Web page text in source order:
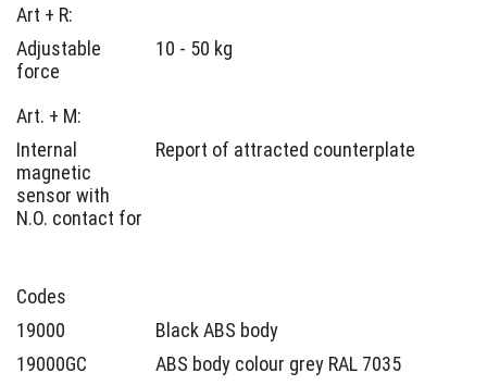
Art + R:
Adjustable
force
10 - 50 kg
Art. + M:
Internal
magnetic
sensor with
N.O. contact for
Report of attracted counterplate
Codes
19000
Black ABS body
19000GC
ABS body colour grey RAL 7035